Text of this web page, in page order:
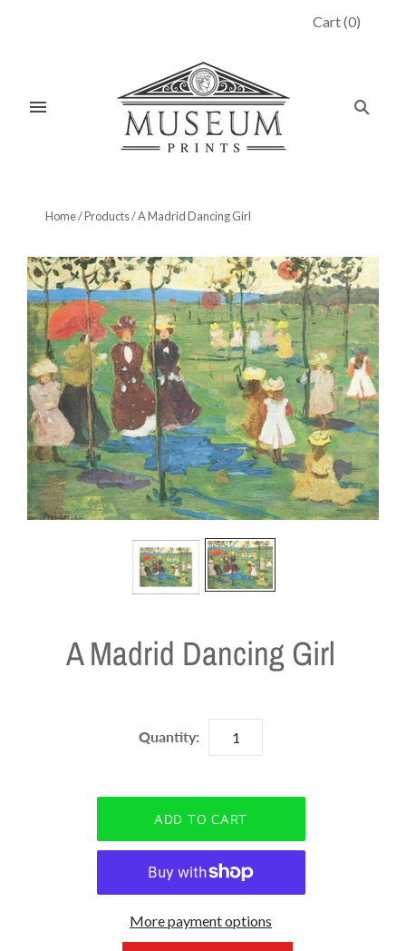
Cart(0)
Home/Products/A Madrid Dancing Girl
A Madrid Dancing Girl
Quantity:
More payment options